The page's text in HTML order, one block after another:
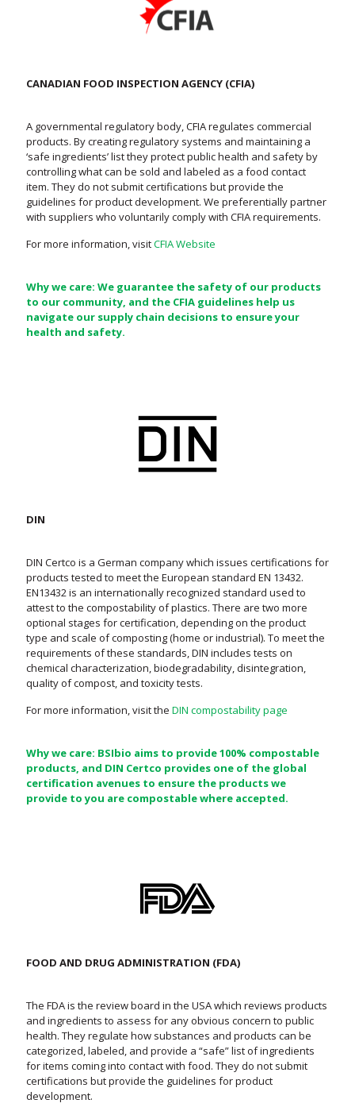
CANADIAN FOOD INSPECTION AGENCY (CFIA)
A governmental regulatory body, CFIA regulates commercial
products. By creating regulatory systems and maintaining a
‘safe ingredients’ list they protect public health and safety by
controlling what can be sold and labeled as a food contact
item. They do not submit certifications but provide the
guidelines for product development. We preferentially partner
with suppliers who voluntarily comply with CFIA requirements.
For more information, visitCFIA Website
Why we care: We guarantee the safety of our products
to our community, and the CFIA guidelines help us
navigate our supply chain decisions to ensure your
health and safety.
DIN
DIN Certco is a German company which issues certifications for
products tested to meet the European standard EN 13432.
EN13432 is an internationally recognized standard used to
attest to the compostability of plastics. There are two more
optional stages for certification, depending on the product
type and scale of composting (home or industrial). To meet the
requirements of these standards, DIN includes tests on
chemical characterization, biodegradability, disintegration,
quality of compost, and toxicity tests.
For more information, visit the DIN compostability page
Why we care: BSIbio aims to provide 100% compostable
products, and DIN Certco provides one of the global
certification avenues to ensure the products we
provide to you are compostable where accepted.
FOOD AND DRUG ADMINISTRATION (FDA)
The FDA is the review board in the USA which reviews products
and ingredients to assess for any obvious concern to public
health. They regulate how substances and products can be
categorized, labeled, and provide a “safe” list of ingredients
for items coming into contact with food. They do not submit
certifications but provide the guidelines for product
development.